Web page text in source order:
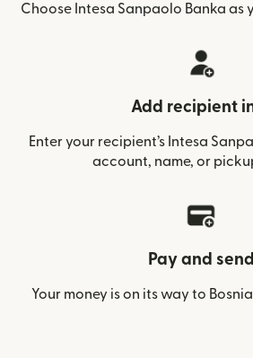
Choose Intesa Sanpaolo Banka as
Add recipient
Enter your recipient’s Intesa
account, name, or
Pay and send
Your money is on its way to